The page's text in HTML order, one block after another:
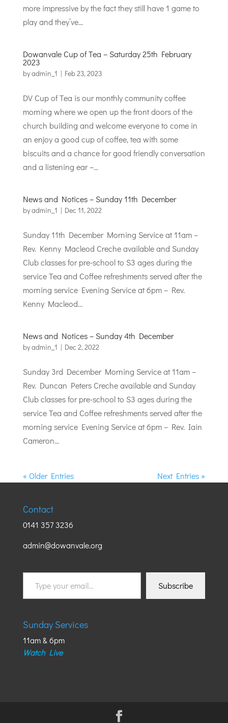
more impressive by the fact they still have 1 game to
play and they’ve...
Dowanvale Cup of Tea – Saturday 25th February
2023
byadmin_1 | Feb 23, 2023
DV Cup of Tea is our monthly community coffee
morning where we open up the front doors of the
church building and welcome everyone to come in
an enjoy a good cup of coffee, tea with some
biscuits and a chance for good friendly conversation
and a listening ear –...
News and Notices – Sunday 11th December
byadmin_1 | Dec 11, 2022
Sunday 11th December Morning Service at 11am –
Rev. Kenny Macleod Creche available and Sunday
Club classes for pre-school to S3 ages during the
service Tea and Coffee refreshments served after the
morning service Evening Service at 6pm – Rev.
Kenny Macleod...
News and Notices – Sunday 4th December
byadmin_1 | Dec 2, 2022
Sunday 3rd December Morning Service at 11am –
Rev. Duncan Peters Creche available and Sunday
Club classes for pre-school to S3 ages during the
service Tea and Coffee refreshments served after the
morning service Evening Service at 6pm – Rev. Iain
Cameron...
« Older Entries Next Entries »
Contact
0141 357 3236
admin@dowanvale.org
your
email…
Subscribe
Sunday Services
11am & 6pm
Watch Live